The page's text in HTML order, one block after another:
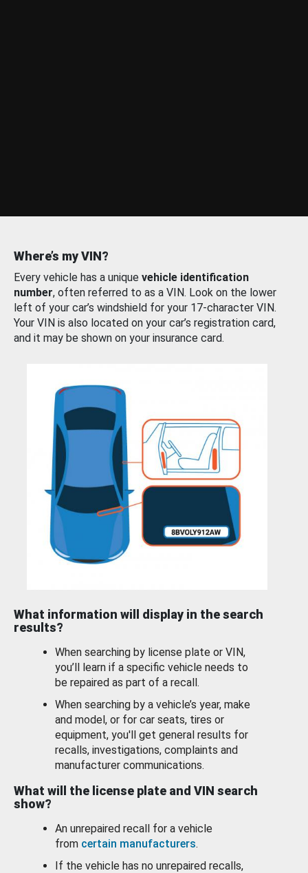
Where’s my VIN?
Every vehicle has a unique vehicle identification
number, often referred to as a VIN. Look on the lower
left of your car’s windshield for your 17-character VIN.
Your VIN is also located on your car’s registration card,
and it may be shown on your insurance card.
What information will display in the search
results?
When searching by license plate or VIN,
you’ll learn if a specific vehicle needs to
be repaired as part of a recall.
When searching by a vehicle’s year, make
and model, or for car seats, tires or
equipment, you'll get general results for
recalls, investigations, complaints and
manufacturer communications.
What will the license plate and VIN search
show?
An unrepaired recall for a vehicle
from certain manufacturers.
If the vehicle has no unrepaired recalls,